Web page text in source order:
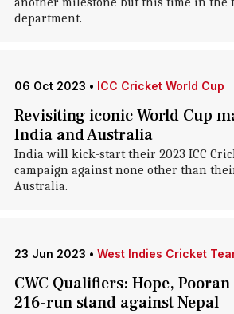
department.
06 Oct 2023 • ICC Cricket World Cup
Revisiting iconic World Cup
India and Australia
India will kick-start their 2023 ICC
campaign against none other than
Australia.
23 Jun 2023 • West Indies Cricket
CWC Qualifiers: Hope,
216-run stand against Nepal